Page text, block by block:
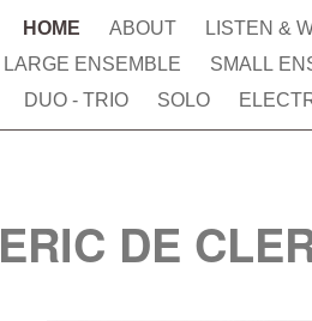
HOME ABOUT
LISTEN &
LARGE ENSEMBLE
SMALL
DUO - TRIO
SOLO
ERIC DE